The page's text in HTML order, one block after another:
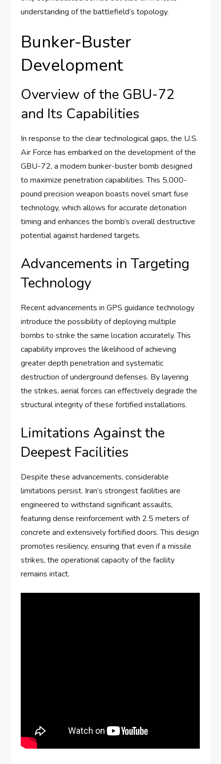
understanding of the battlefield’s topology.
Bunker-Buster
Development
Overview of the GBU-72
and Its Capabilities
In response to the clear technological gaps, the U.S.
Air Force has embarked on the development of the
GBU-72, a modern bunker-buster bomb designed
to maximize penetration capabilities. This 5,000-
pound precision weapon boasts novel smart fuse
technology, which allows for accurate detonation
timing and enhances the bomb’s overall destructive
potential against hardened targets.
Advancements in Targeting
Technology
Recent advancements in GPS guidance technology
introduce the possibility of deploying multiple
bombs to strike the same location accurately. This
capability improves the likelihood of achieving
greater depth penetration and systematic
destruction of underground defenses. By layering
the strikes, aerial forces can effectively degrade the
structural integrity of these fortified installations.
Limitations Against the
Deepest Facilities
Despite these advancements, considerable
limitations persist. Iran’s strongest facilities are
engineered to withstand significant assaults,
featuring dense reinforcement with 2.5 meters of
concrete and extensively fortified doors. This design
promotes resiliency, ensuring that even if a missile
strikes, the operational capacity of the facility
remains intact.